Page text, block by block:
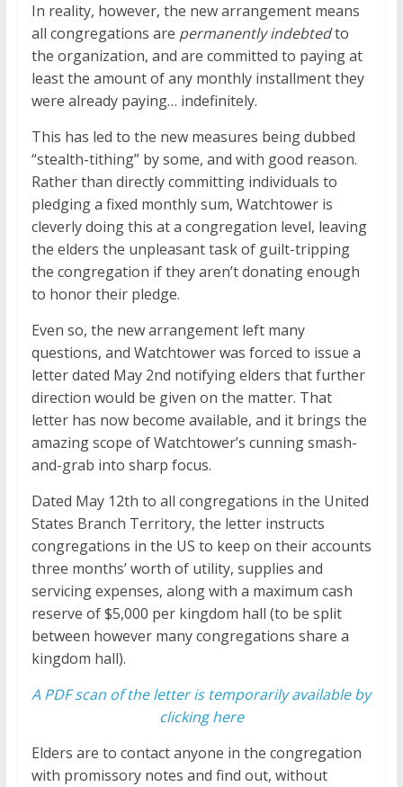
In reality, however, the new arrangement means
all congregations are permanently indebtedto
the organization, and are committed to paying at
least the amount of any monthly installment they
were already paying… indefinitely.
This has led to the new measures being dubbed
“stealth-tithing” by some, and with good reason.
Rather than directly committing individuals to
pledging a fixed monthly sum, Watchtower is
cleverly doing this at a congregation level, leaving
the elders the unpleasant task of guilt-tripping
the congregation if they aren’t donating enough
to honor their pledge.
Even so, the new arrangement left many
questions, and Watchtower was forced to issue a
letter dated May 2nd notifying elders that further
direction would be given on the matter. That
letter has now become available, and it brings the
amazing scope of Watchtower’s cunning smash-
and-grab into sharp focus.
Dated May 12th to all congregations in the United
States Branch Territory, the letter instructs
congregations in the US to keep on their accounts
three months’ worth of utility, supplies and
servicing expenses, along with a maximum cash
reserve of $5,000 per kingdom hall (to be split
between however many congregations share a
kingdom hall).
A PDF scan of the letter is temporarily available by
clicking here
Elders are to contact anyone in the congregation
with promissory notes and find out, without